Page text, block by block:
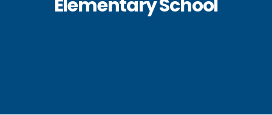
Elementary School